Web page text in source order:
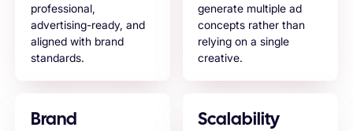
professional,
advertising-ready, and
aligned with brand
standards.
generate multiple ad
concepts rather than
relying on a single
creative.
Brand
Scalability